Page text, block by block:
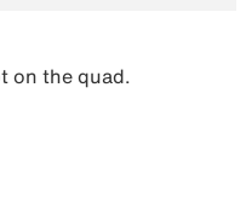
on the quad.